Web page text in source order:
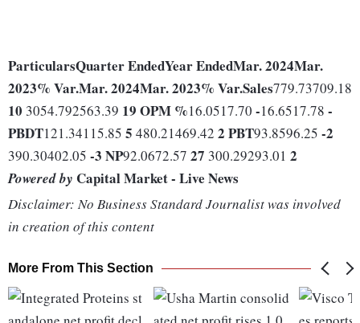
ParticularsQuarter EndedYear EndedMar. 2024Mar.
2023% Var.Mar. 2024Mar. 2023% Var.Sales779.73709.18
10 3054.792563.39 19 OPM %16.0517.70 -16.6517.78 -
PBDT121.34115.85 5 480.21469.42 2 PBT93.8596.25 -2
390.30402.05 -3 NP92.0672.57 27 300.29293.01 2
Powered by Capital Market - Live News
Disclaimer: No Business Standard Journalist was involved
in creation of this content
More From This Section